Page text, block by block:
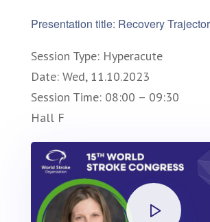
Presentation title: Recovery
Session Type: Hyperacute
Date: Wed, 11.10.2023
Session Time: 08:00 – 09:30
Hall F